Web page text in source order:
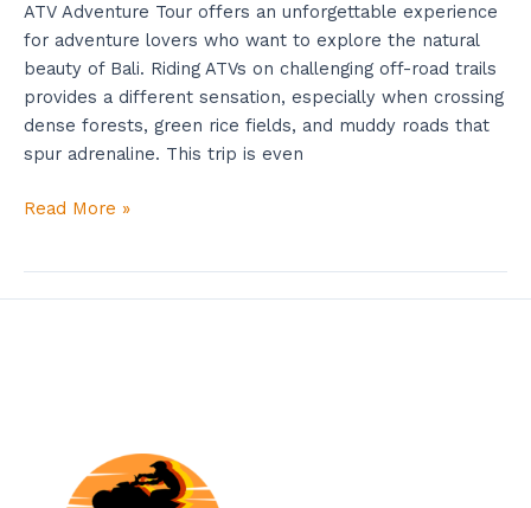
ATV Adventure Tour offers an unforgettable experience
for adventure lovers who want to explore the natural
beauty of Bali. Riding ATVs on challenging off-road trails
provides a different sensation, especially when crossing
dense forests, green rice fields, and muddy roads that
spur adrenaline. This trip is even
Read More »